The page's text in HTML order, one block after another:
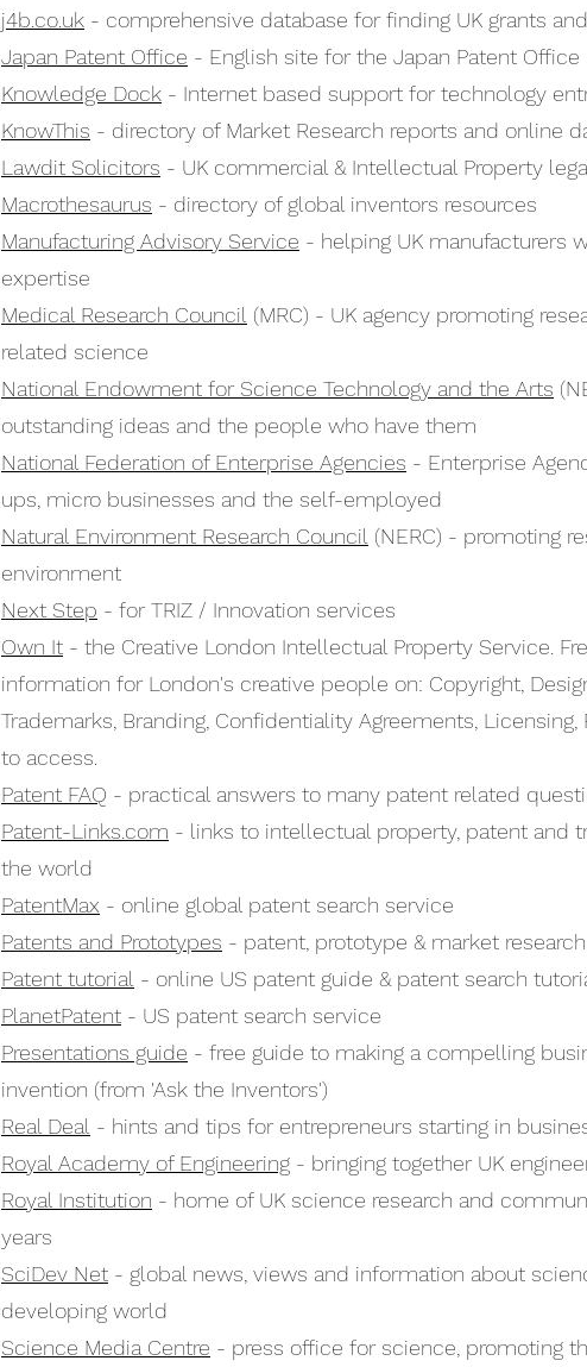
j4b.co.uk - comprehensive database for finding UK grants
Japan Patent Office - English site for the Japan Patent Office
Knowledge Dock - Internet based support for technology
KnowThis - directory of Market Research reports and online
Lawdit Solicitors - UK commercial & Intellectual Property
Macrothesaurus - directory of global inventors resources
Manufacturing Advisory Service - helping UK manufacturers
expertise
Medical Research Council (MRC) - UK agency promoting
related science
National Endowment for Science Technology and the Arts
outstanding ideas and the people who have them
National Federation of Enterprise Agencies - Enterprise
ups, micro businesses and the self-employed
Natural Environment Research Council (NERC) - promoting
environment
Next Step - for TRIZ / Innovation services
Own It - the Creative London Intellectual Property Service.
information for London's creative people on: Copyright,
Trademarks, Branding, Confidentiality Agreements, Licensing,
to access.
Patent FAQ - practical answers to many patent related
Patent-Links.com - links to intellectual property, patent and
the world
PatentMax - online global patent search service
Patents and Prototypes - patent, prototype & market
Patent tutorial - online US patent guide & patent search
PlanetPatent - US patent search service
Presentations guide - free guide to making a compelling
invention (from 'Ask the Inventors')
Real Deal - hints and tips for entrepreneurs starting in
Royal Academy of Engineering - bringing together UK
Royal Institution - home of UK science research and
years
SciDev Net - global news, views and information about
developing world
Science Media Centre - press office for science, promoting